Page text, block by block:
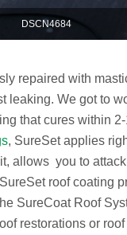
DSCN4684
repaired with
leaking. We got to
that cures within
, SureSet applies
allows you to
roof coating
SureCoat Roof
restorations or